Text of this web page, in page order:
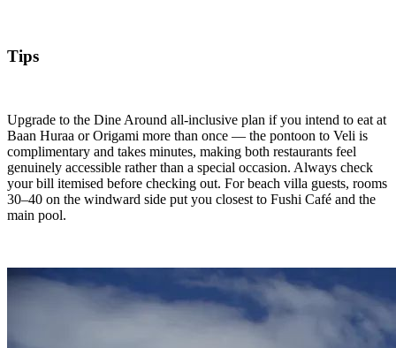
Tips
Upgrade to the Dine Around all-inclusive plan if you intend to eat at
Baan Huraa or Origami more than once — the pontoon to Veli is
complimentary and takes minutes, making both restaurants feel
genuinely accessible rather than a special occasion. Always check
your bill itemised before checking out. For beach villa guests, rooms
30–40 on the windward side put you closest to Fushi Café and the
main pool.